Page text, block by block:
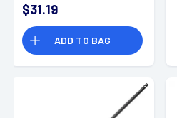
$31.19
ADD TO BAG